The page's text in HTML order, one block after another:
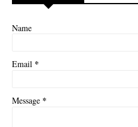
Name
Email *
Message *